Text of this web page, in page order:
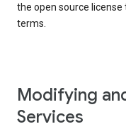
the open source
terms.
Modifying
Services